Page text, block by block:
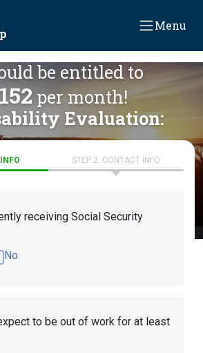
Menu
be entitled to
per month!
Evaluation:
STEP 2. CONTACT INFO
receiving Social Security
No
to be out of work for at least